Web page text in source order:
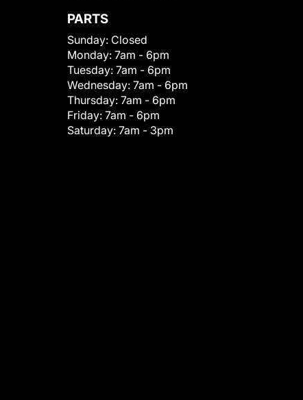
PARTS
Sunday: Closed
Monday: 7am - 6pm
Tuesday: 7am - 6pm
Wednesday: 7am - 6pm
Thursday: 7am - 6pm
Friday: 7am - 6pm
Saturday: 7am - 3pm